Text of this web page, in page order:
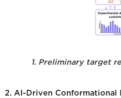
1. Preliminary target
2. AI-Driven Conformational